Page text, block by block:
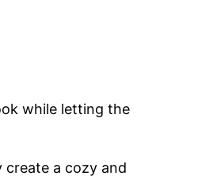
while letting the
a cozy and